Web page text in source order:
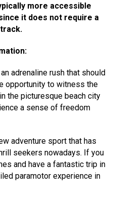
more accessible
it does not require a
adrenaline rush that should
opportunity to witness the
the picturesque beach city
a sense of freedom
adventure sport that has
seekers nowadays. If you
and have a fantastic trip in
paramotor experience in